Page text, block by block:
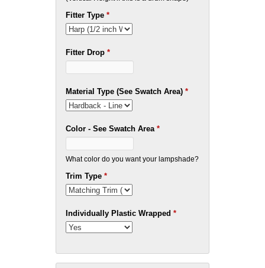
Fitter Type*
Fitter Drop*
Material Type (See Swatch Area)*
Color - See Swatch Area*
What color do you want your lampshade?
Trim Type*
Individually Plastic Wrapped*